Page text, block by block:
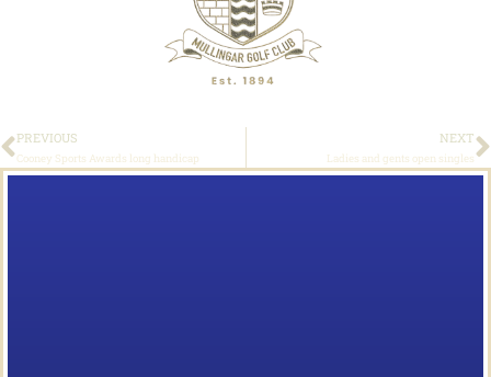
PREVIOUS
Cooney Sports Awards long handicap
NEXT
Ladies and gents open singles